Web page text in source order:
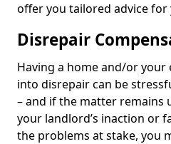
offer you tailored advice
Disrepair
Having a home and/or your
into disrepair can be
– and if the matter remains
your landlord’s inaction or
the problems at stake, you